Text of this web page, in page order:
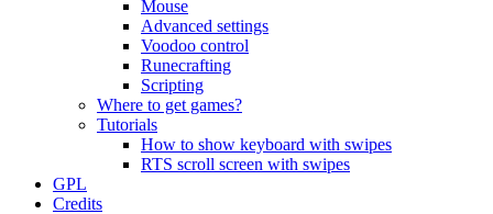
Mouse
Advanced settings
Voodoo control
Runecrafting
Scripting
Where to get games?
Tutorials
How to show keyboard with swipes
RTS scroll screen with swipes
GPL
Credits